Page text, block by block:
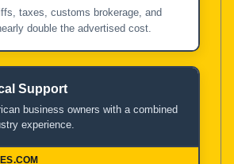
taxes, customs brokerage, and
double the advertised cost.
Support
business owners with a combined
experience.